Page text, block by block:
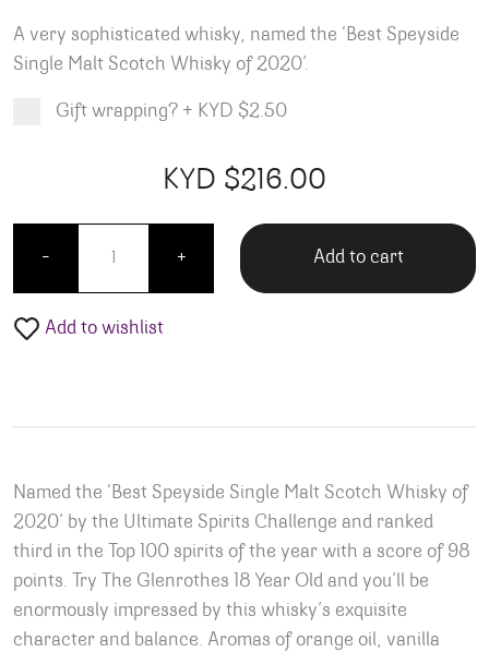
A very sophisticated whisky, named the ‘Best Speyside
Single Malt Scotch Whisky of 2020’.
Gift wrapping? + KYD $2.50
KYD $216.00
-
The Glenrothes 18 Year Old - 700ML quantity
+ Add to cart
Add to wishlist
Named the ‘Best Speyside Single Malt Scotch Whisky of
2020’ by the Ultimate Spirits Challenge and ranked
third in the Top 100 spirits of the year with a score of 98
points. Try The Glenrothes 18 Year Old and you’ll be
enormously impressed by this whisky’s exquisite
character and balance. Aromas of orange oil, vanilla